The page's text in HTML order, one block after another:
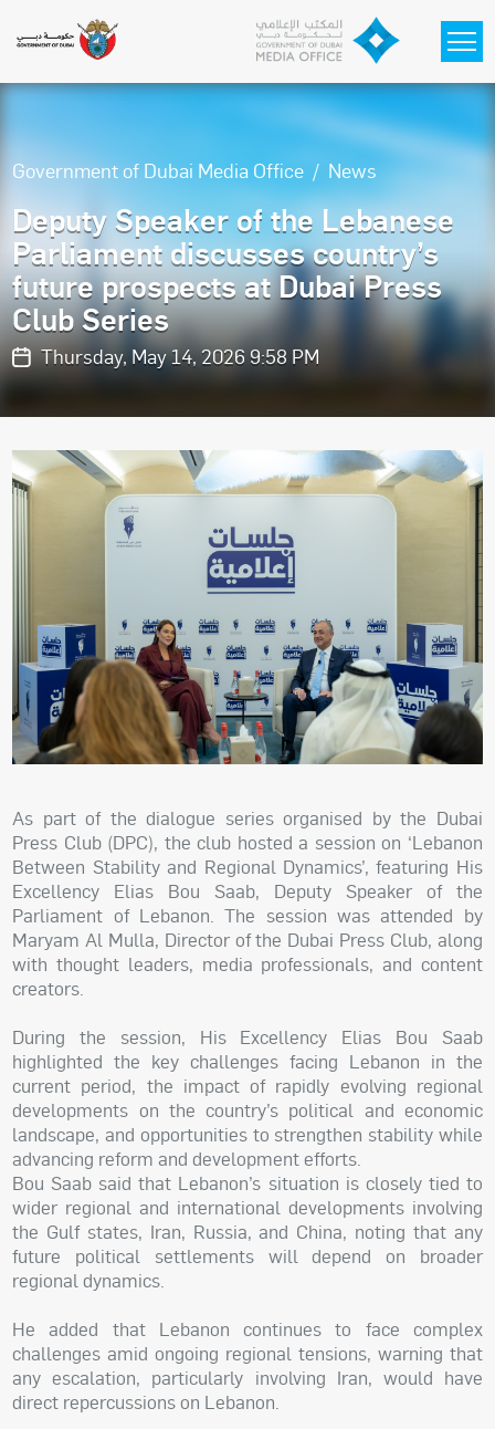
Government of Dubai Media Office News
Deputy Speaker of the Lebanese
Parliament discusses country’s
future prospects at Dubai Press
Club Series
Thursday, May 14, 2026 9:58 PM
As part of the dialogue series organised by the Dubai
Press Club (DPC), the club hosted a session on ‘Lebanon
Between Stability and Regional Dynamics’, featuring His
Excellency Elias Bou Saab, Deputy Speaker of the
Parliament of Lebanon. The session was attended by
Maryam Al Mulla, Director of the Dubai Press Club, along
with thought leaders, media professionals, and content
creators.
During the session, His Excellency Elias Bou Saab
highlighted the key challenges facing Lebanon in the
current period, the impact of rapidly evolving regional
developments on the country’s political and economic
landscape, and opportunities to strengthen stability while
advancing reform and development efforts.
Bou Saab said that Lebanon’s situation is closely tied to
wider regional and international developments involving
the Gulf states, Iran, Russia, and China, noting that any
future political settlements will depend on broader
regional dynamics.
He added that Lebanon continues to face complex
challenges amid ongoing regional tensions, warning that
any escalation, particularly involving Iran, would have
direct repercussions on Lebanon.